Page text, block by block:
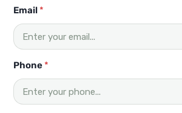
F
r
s
*
i
p
Email *
Phone *